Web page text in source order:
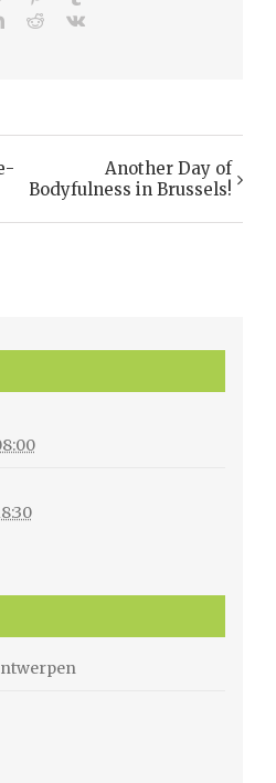
Another Day of
Bodyfulness in Brussels!